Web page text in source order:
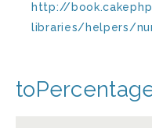
http://
libraries/helpers/